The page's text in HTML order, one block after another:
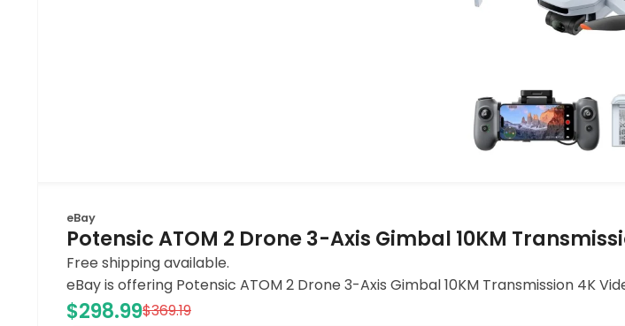
eBay
Potensic ATOM 2 Drone 3-Axis Gimbal 10KM
Free shipping available.
eBay is offering Potensic ATOM 2 Drone 3-Axis Gimbal 10KM Transmission 4K
$298.99$369.19